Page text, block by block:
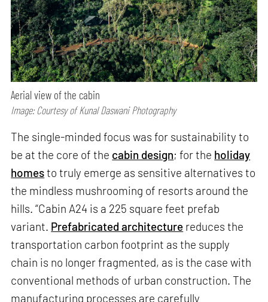
Aerial view of the cabin
Image: Courtesy of Kunal Daswani Photography
The single-minded focus was for sustainability to
be at the core of the cabin design; for the holiday
homesto truly emerge as sensitive alternatives to
the mindless mushrooming of resorts around the
hills. “Cabin A24 is a 225 square feet prefab
variant. Prefabricated architecture reduces the
transportation carbon footprint as the supply
chain is no longer fragmented, as is the case with
conventional methods of urban construction. The
manufacturing processes are carefully